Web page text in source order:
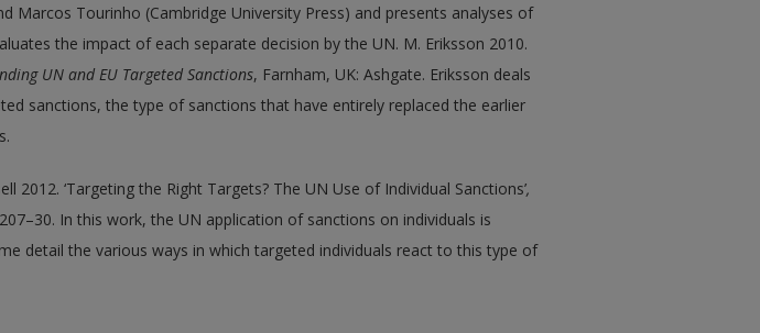
Marcos Tourinho (Cambridge University Press) and presents analyses of
the impact of each separate decision by the UN. M. Eriksson 2010.
UN and EU Targeted Sanctions, Farnham, UK: Ashgate. Eriksson deals
sanctions, the type of sanctions that have entirely replaced the earlier
2012. ‘Targeting the Right Targets? The UN Use of Individual Sanctions’,
In this work, the UN application of sanctions on individuals is
detail the various ways in which targeted individuals react to this type of